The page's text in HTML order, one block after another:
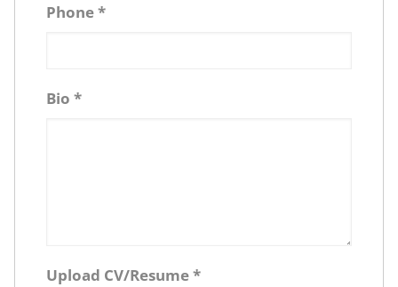
Phone*
Bio *
Upload CV/Resume*